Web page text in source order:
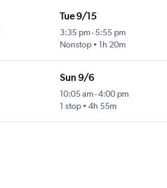
Tue 9/15
3:35 pm-5:55 pm
Nonstop
1h 20m
Sun 9/6
10:05 am-4:00 pm
1 stop
4h 55m